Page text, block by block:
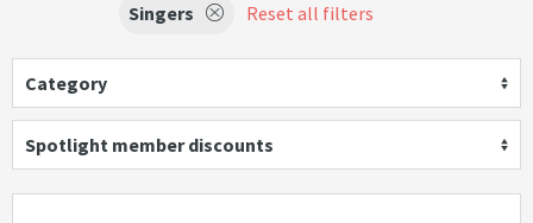
Singers Reset all filters
Category
Spotlight member discounts